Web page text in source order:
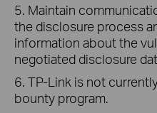
5. Maintain
the disclosure process
information about the
negotiated disclosure
6. TP-Link is not
bounty program.